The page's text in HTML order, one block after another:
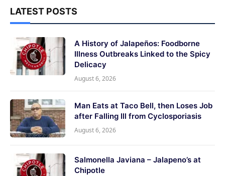
LATEST POSTS
A History of Jalapeños: Foodborne
Illness Outbreaks Linked to the Spicy
Delicacy
August 6, 2026
Man Eats at Taco Bell, then Loses Job
after Falling Ill from Cyclosporiasis
August 6, 2026
Salmonella Javiana – Jalapeno’s at
Chipotle